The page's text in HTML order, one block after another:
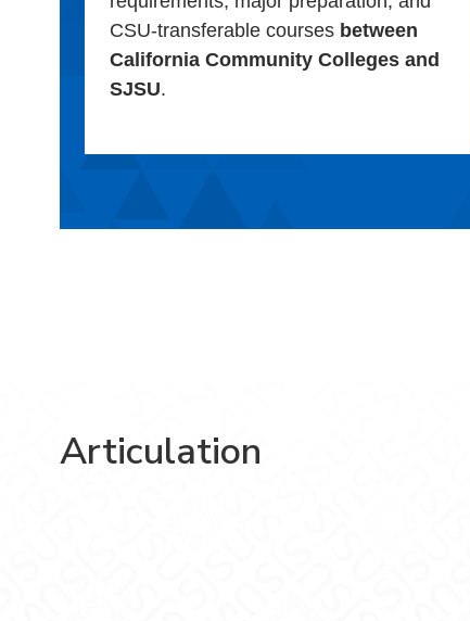
CSU-transferable courses between
California Community Colleges and
SJSU.
Articulation